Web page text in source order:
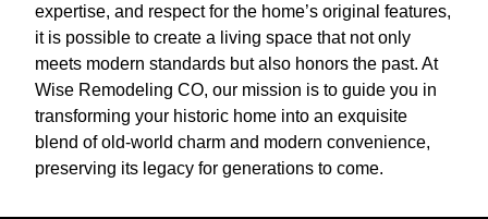
expertise, and respect for the home’s original features,
it is possible to create a living space that not only
meets modern standards but also honors the past. At
Wise Remodeling CO, our mission is to guide you in
transforming your historic home into an exquisite
blend of old-world charm and modern convenience,
preserving its legacy for generations to come.